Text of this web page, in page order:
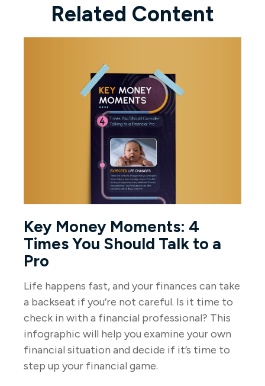
Related Content
Key Money Moments: 4
Times You Should Talk to a
Pro
Life happens fast, and your finances can take
a backseat if you’re not careful. Is it time to
check in with a financial professional? This
infographic will help you examine your own
financial situation and decide if it’s time to
step up your financial game.